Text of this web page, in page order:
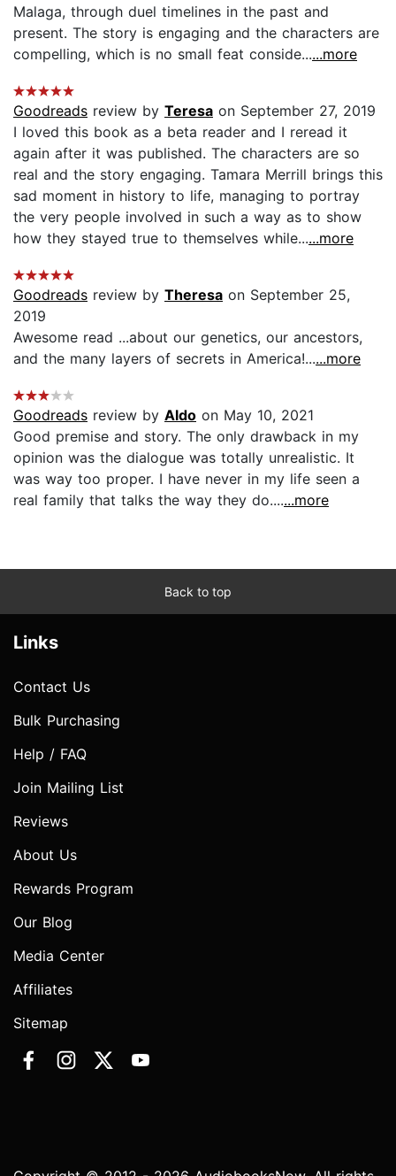
Malaga, through duel timelines in the past and
present. The story is engaging and the characters are
compelling, which is no small feat conside......more
Goodreads review by Teresa on September 27, 2019
I loved this book as a beta reader and I reread it
again after it was published. The characters are so
real and the story engaging. Tamara Merrill brings this
sad moment in history to life, managing to portray
the very people involved in such a way as to show
how they stayed true to themselves while......more
Goodreads review by Theresa on September 25,
2019
Awesome read ...about our genetics, our ancestors,
and the many layers of secrets in America!......more
Goodreads review by Aldo on May 10, 2021
Good premise and story. The only drawback in my
opinion was the dialogue was totally unrealistic. It
was way too proper. I have never in my life seen a
real family that talks the way they do.......more
Back to top
Links
Contact Us
Bulk Purchasing
Help / FAQ
Join Mailing List
Reviews
About Us
Rewards Program
Our Blog
Media Center
Affiliates
Sitemap